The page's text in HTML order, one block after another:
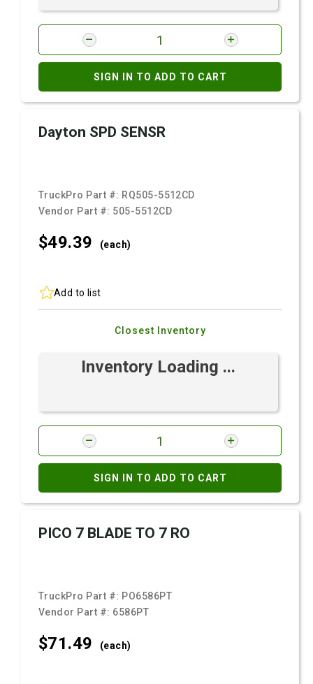
SIGN IN TO ADD TO CART
Dayton SPD SENSR
TruckPro Part #: RQ505-5512CD
Vendor Part #: 505-5512CD
$49.39 (each)
Add to list
Closest Inventory
Inventory Loading ...
SIGN IN TO ADD TO CART
PICO 7 BLADE TO 7 RO
TruckPro Part #: PO6586PT
Vendor Part #: 6586PT
$71.49 (each)